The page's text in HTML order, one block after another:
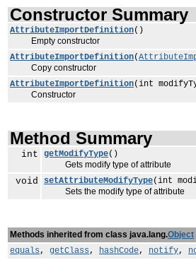
Constructor Summary
AttributeImportDefinition()
Empty constructor
AttributeImportDefinition(
Copy constructor
AttributeImportDefinition(int
Constructor
Method Summary
int getModifyType()
Gets modify type of attribute
void setAttributeModifyType(int
Sets the modify type of attribute
Methods inherited from class java.lang.Object
equals, getClass, hashCode, notify,